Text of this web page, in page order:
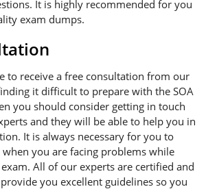
It is highly recommended for you
exam dumps.
to receive a free consultation from our
it difficult to prepare with the SOA
you should consider getting in touch
and they will be able to help you in
It is always necessary for you to
you are facing problems while
All of our experts are certified and
you excellent guidelines so you